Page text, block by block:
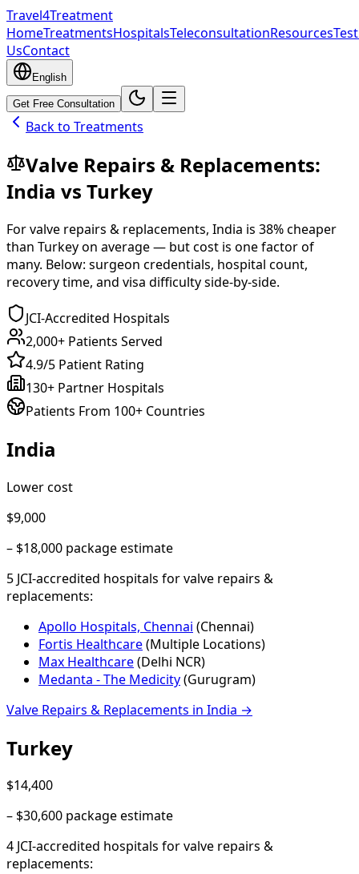
Travel4Treatment
HomeTreatmentsHospitalsTeleconsultationResources
UsContact
English
Get Free Consultation
Back to Treatments
Valve Repairs & Replacements:
India vs Turkey
Forvalve repairs & replacements, India is 38% cheaper
than Turkeyon average — but cost is one factor of
many. Below: surgeon credentials, hospital count,
recovery time, and visa difficulty side-by-side.
JCI-Accredited Hospitals
2,000+ Patients Served
4.9/5 Patient Rating
130+ Partner Hospitals
Patients From 100+ Countries
India
Lower cost
$9,000
– $18,000 package estimate
5 JCI-accredited hospitals forvalve repairs &
replacements:
Apollo Hospitals, Chennai (Chennai)
Fortis Healthcare(Multiple Locations)
Max Healthcare(Delhi NCR)
Medanta - The Medicity(Gurugram)
Valve Repairs & Replacements in India →
Turkey
$14,400
– $30,600 package estimate
4 JCI-accredited hospitals forvalve repairs &
replacements: